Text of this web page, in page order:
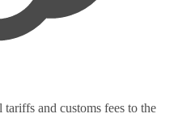
tariffs and customs fees to the